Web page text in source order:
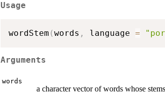
Usage
wordStem (words , language =
Arguments
words
a character vector of words whose